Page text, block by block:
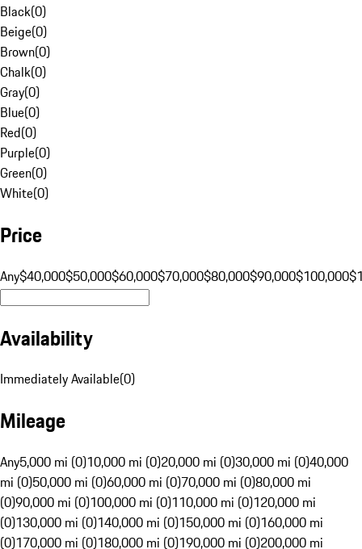
Black(0)
Beige(0)
Brown(0)
Chalk(0)
Gray(0)
Blue(0)
Red(0)
Purple(0)
Green(0)
White(0)
Price
Any$40,000$50,000$60,000$70,000$80,000$90,000$100,000
Availability
Immediately Available(0)
Mileage
Any5,000 mi (0)10,000 mi (0)20,000 mi (0)30,000 mi (0)40,000
mi (0)50,000 mi (0)60,000 mi (0)70,000 mi (0)80,000 mi
(0)90,000 mi (0)100,000 mi (0)110,000 mi (0)120,000 mi
(0)130,000 mi (0)140,000 mi (0)150,000 mi (0)160,000 mi
(0)170,000 mi (0)180,000 mi (0)190,000 mi (0)200,000 mi